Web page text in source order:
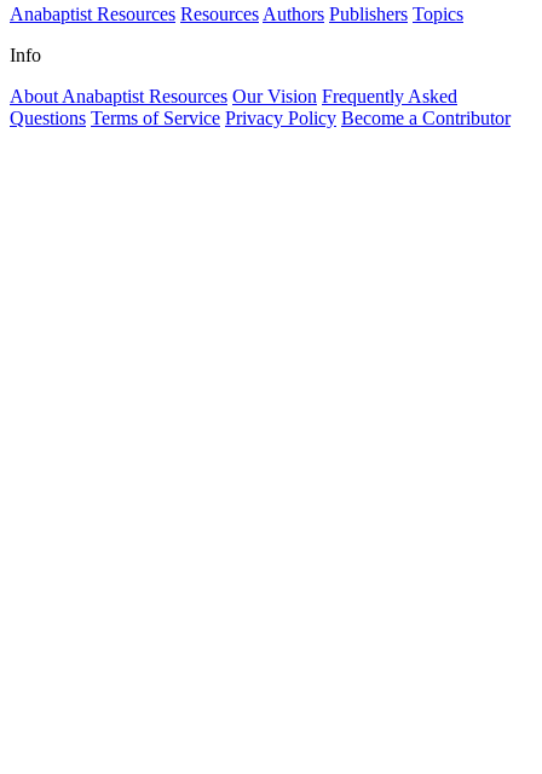
Anabaptist Resources Resources Authors Publishers Topics
Info
About Anabaptist Resources Our Vision Frequently Asked
Questions Terms of Service Privacy Policy Become a Contributor